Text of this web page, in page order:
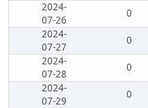
2024-
07-26
0
2024-
07-27
0
2024-
07-28
0
2024-
07-29
0